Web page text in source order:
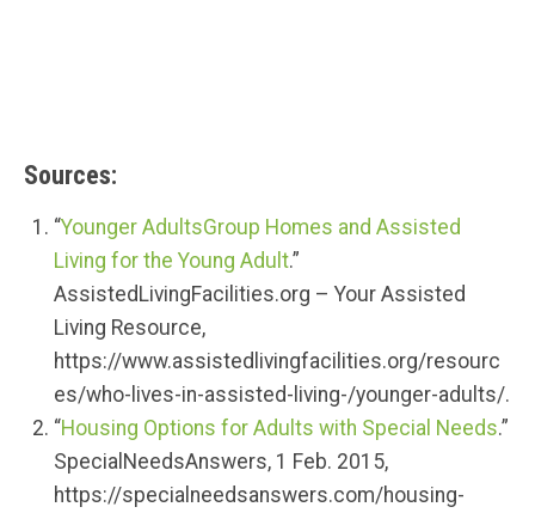
Sources:
“Younger AdultsGroup Homes and Assisted
Living for the Young Adult.”
AssistedLivingFacilities.org – Your Assisted
Living Resource,
https://www.assistedlivingfacilities.org/resourc
es/who-lives-in-assisted-living-/younger-adults/.
“Housing Options for Adults with Special Needs.”
SpecialNeedsAnswers, 1 Feb. 2015,
https://specialneedsanswers.com/housing-